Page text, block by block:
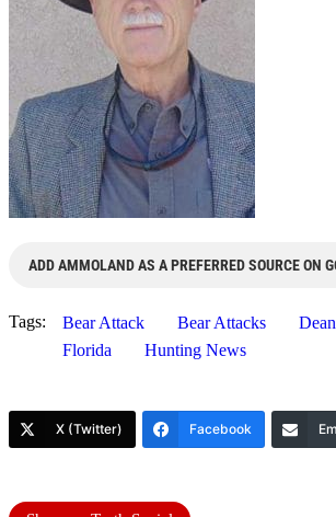
ADD AMMOLAND AS A PREFERRED SOURCE ON
Tags: Bear Attack Bear Attacks
Florida
Hunting News
X (Twitter) Facebook